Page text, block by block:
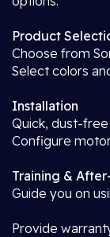
Product
Choose from
Select colors
Installation
Quick, dust-free
Configure
Training &
Guide you on
Provide